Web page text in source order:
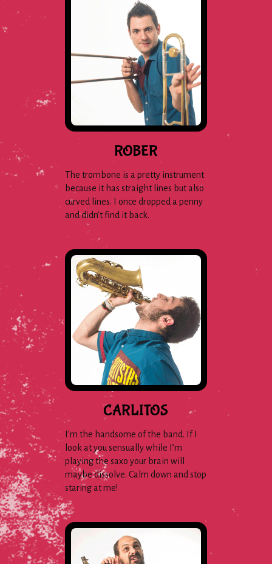
ROBER
The trombone is a pretty instrument
because it has straight lines but also
curved lines. I once dropped a penny
and didn’t find it back.
CARLITOS
I’m the handsome of the band. If I
look at you sensually while I’m
playing the saxo your brain will
maybe dissolve. Calm down and stop
staring at me!